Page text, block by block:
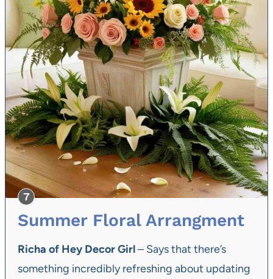
Summer Floral Arrangment
Richa of Hey Decor Girl– Says that there’s
something incredibly refreshing about updating